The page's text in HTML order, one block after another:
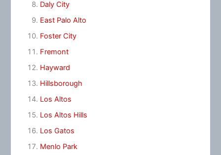
Daly City
East Palo Alto
Foster City
Fremont
Hayward
Hillsborough
Los Altos
Los Altos Hills
Los Gatos
Menlo Park